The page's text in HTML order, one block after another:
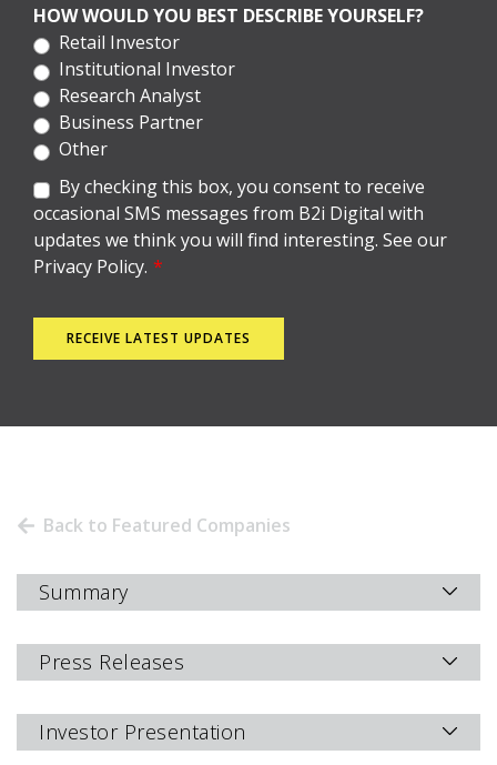
HOW WOULD YOU BEST DESCRIBE YOURSELF?
Retail Investor
Institutional Investor
Research Analyst
Business Partner
Other
By checking this box, you consent to receive
occasional SMS messages from B2i Digital with
updates we think you will find interesting. See our
Privacy Policy. *
Back to Featured Companies
Summary
Press Releases
Investor Presentation